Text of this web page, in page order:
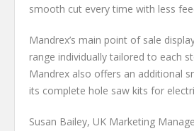
smooth cut every time with less
Mandrex’s main point of sale
range individually tailored to each
Mandrex also offers an additional
its complete hole saw kits for
Susan Bailey, UK Marketing